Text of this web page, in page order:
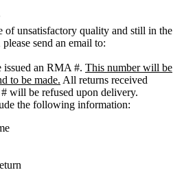
of unsatisfactory quality and still in the
send an email to:
an RMA #. This number will be
to be made. All returns received
will be refused upon delivery.
the following information: